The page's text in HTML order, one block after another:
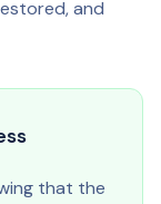
and
that the